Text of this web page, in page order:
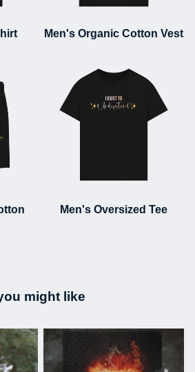
Men's Organic Cotton Vest
Men's Oversized Tee
might like